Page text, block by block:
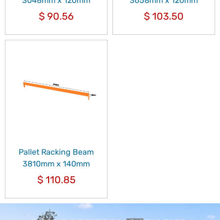
$ 90.56 $ 103.50
Pallet Racking Beam
3810mm x 140mm
$110.85